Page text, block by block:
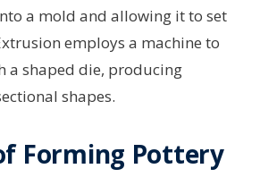
a mold and allowing it to set
employs a machine to
a shaped die, producing
shapes.
Forming Pottery